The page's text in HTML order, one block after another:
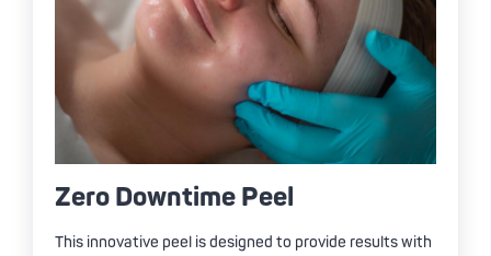
Zero Downtime Peel
This innovative peel is designed to provide results with